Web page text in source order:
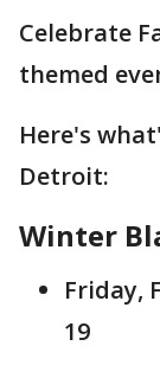
Celebrate
themed
Here's
Detroit:
Winter
Friday,
19